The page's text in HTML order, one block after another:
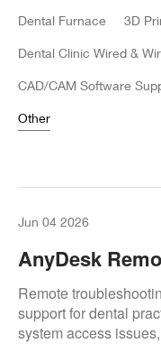
Dental Furnace 3D
Dental Clinic Wired &
CAD/CAM Software
Other
Jun 04 2026
AnyDesk
Software
Remote
support for dental
system access